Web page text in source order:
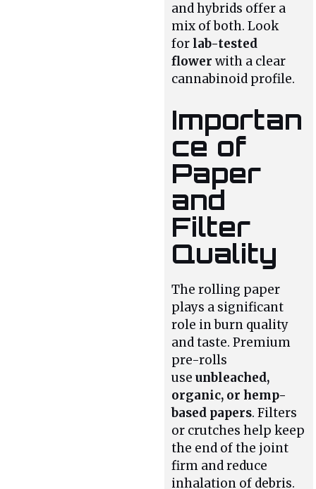
and hybrids offer a
mix of both. Look
for lab-tested
flower with a clear
cannabinoid profile.
Importan
ce of
Paper
and
Filter
Quality
The rolling paper
plays a significant
role in burn quality
and taste. Premium
pre-rolls
useunbleached,
organic, or hemp-
based papers. Filters
or crutches help keep
the end of the joint
firm and reduce
inhalation of debris.